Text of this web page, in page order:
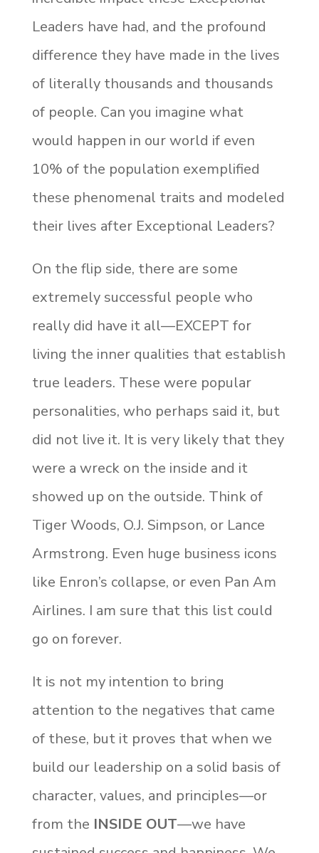
Leaders have had, and the profound
difference they have made in the lives
of literally thousands and thousands
of people. Can you imagine what
would happen in our world if even
10% of the population exemplified
these phenomenal traits and modeled
their lives after Exceptional Leaders?
On the flip side, there are some
extremely successful people who
really did have it all—EXCEPT for
living the inner qualities that establish
true leaders. These were popular
personalities, who perhaps said it, but
did not live it. It is very likely that they
were a wreck on the inside and it
showed up on the outside. Think of
Tiger Woods, O.J. Simpson, or Lance
Armstrong. Even huge business icons
like Enron’s collapse, or even Pan Am
Airlines. I am sure that this list could
go on forever.
It is not my intention to bring
attention to the negatives that came
of these, but it proves that when we
build our leadership on a solid basis of
character, values, and principles—or
from the INSIDE OUT—we have